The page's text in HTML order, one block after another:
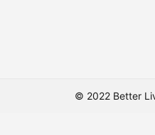
© 2022 Better